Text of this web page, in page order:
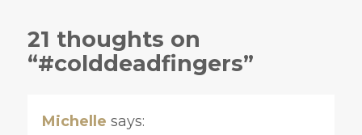
21 thoughts on
“#colddeadfingers”
Michelle says: